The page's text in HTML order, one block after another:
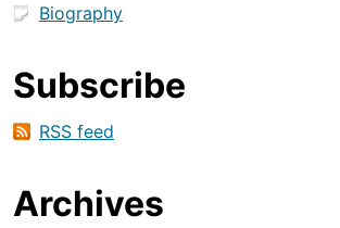
Biography
Subscribe
RSS feed
Archives